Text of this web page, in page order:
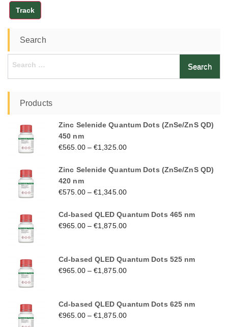
Track
Search
Search
Products
Zinc Selenide Quantum Dots (ZnSe/ZnS QD)
450 nm
€565.00–€1,325.00
Zinc Selenide Quantum Dots (ZnSe/ZnS QD)
420 nm
€575.00–€1,345.00
Cd-based QLED Quantum Dots 465 nm
€965.00–€1,875.00
Cd-based QLED Quantum Dots 525 nm
€965.00–€1,875.00
Cd-based QLED Quantum Dots 625 nm
€965.00–€1,875.00